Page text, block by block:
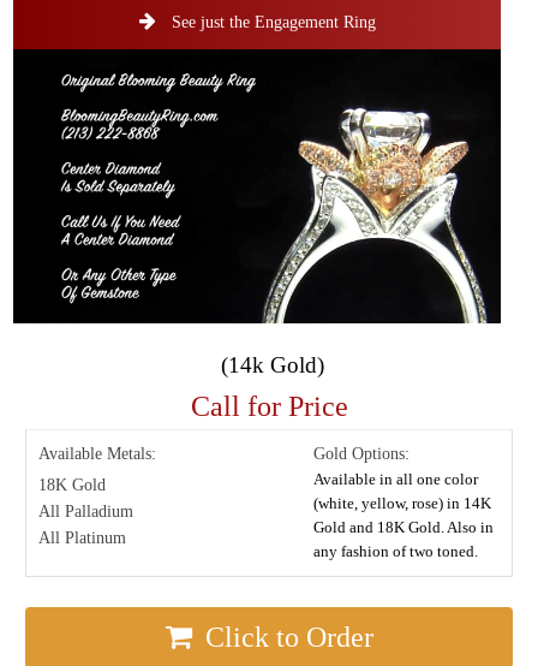
See just the Engagement Ring
(14k Gold)
Call for Price
Available Metals:
18K Gold
All Palladium
All Platinum
Gold Options:
Available in all one color
(white, yellow, rose) in 14K
Gold and 18K Gold. Also in
any fashion of two toned.
Click to Order